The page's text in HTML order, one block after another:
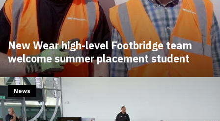
New Wear high-level Footbridge team
welcome summer placement student
News